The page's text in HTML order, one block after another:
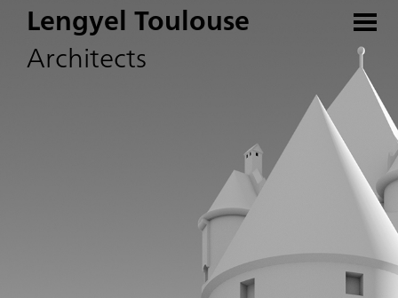
Lengyel Toulouse
Architects